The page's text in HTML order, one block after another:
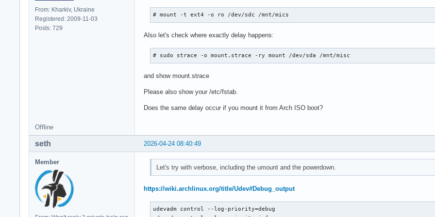
From: Kharkiv, Ukraine
Registered: 2009-11-03
Posts: 729
# mount -t ext4 -o ro /dev/sdc /mnt/mics
Also let's check where exactly delay happens:
# sudo strace -o mount.strace -ry mount /dev/sda /mnt/misc
and show mount.strace
Please also show your /etc/fstab.
Does the same delay occur if you mount it from Arch ISO boot?
Offline
2026-04-24 08:40:49
seth
Member
Let's try with verbose, including the umount and the powerdown.
https://wiki.archlinux.org/title/Udev#Debug_output
udevadm control --log-priority=debug